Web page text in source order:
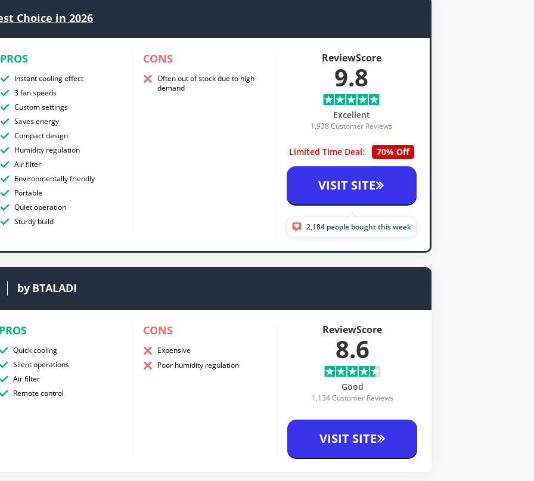
Choice in 2026
PROS
Instant cooling effect
3 fan speeds
Custom settings
Saves energy
Compact design
Humidity regulation
Air filter
Environmentally friendly
Portable
Quiet operation
Sturdy build
CONS
Often out of stock due to high
demand
ReviewScore
9.8
Excellent
1,938 Customer Reviews
Limited Time Deal: 70% Off
VISIT SITE
2,184 people bought this week
by BTALADI
Quick cooling
Silent operations
Air filter
Remote control
CONS
Expensive
Poor humidity regulation
ReviewScore
8.6
Good
1,134 Customer Reviews
VISIT SITE